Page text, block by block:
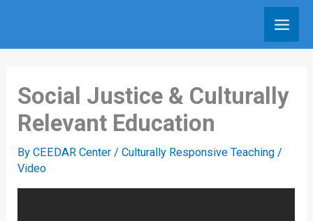
content
Social Justice & Culturally
Relevant Education
ByCEEDAR Center/Culturally Responsive Teaching /
Video